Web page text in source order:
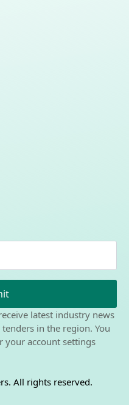
latest industry news
in the region. You
your account settings
All rights reserved.